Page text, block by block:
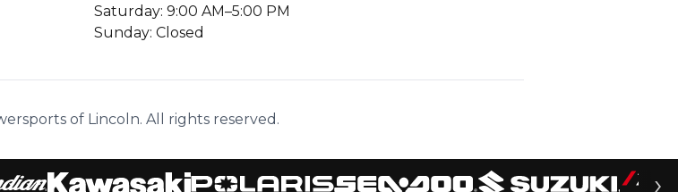
Saturday: 9:00 AM–5:00 PM
Sunday: Closed
of Lincoln. All rights reserved.
›